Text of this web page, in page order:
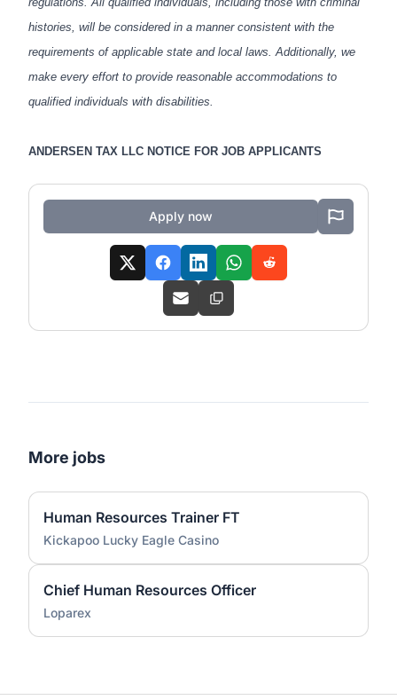
histories, will be considered in a manner consistent with the
requirements of applicable state and local laws. Additionally, we
make every effort to provide reasonable accommodations to
qualified individuals with disabilities.
ANDERSEN TAX LLC NOTICE FOR JOB APPLICANTS
Apply now
More jobs
Human Resources Trainer FT
Kickapoo Lucky Eagle Casino
Chief Human Resources Officer
Loparex